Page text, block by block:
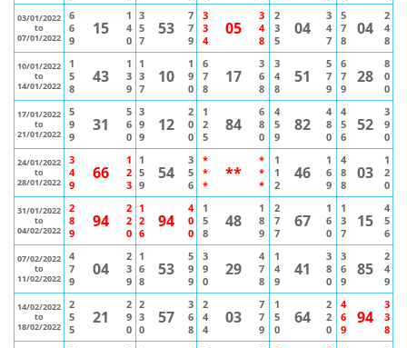
03/01/2022
to
07/01/2022
6
6
9
15
1
4
0
3
5
7
53
7
7
9
3
3
4
05
3
4
8
2
3
5
04
3
4
7
5
7
8
04
2
4
8
10/01/2022
to
14/01/2022
1
5
8
43
1
3
9
1
3
7
10
1
9
0
6
7
8
17
3
6
8
3
4
8
51
5
7
9
6
7
9
28
8
0
0
17/01/2022
to
21/01/2022
5
9
9
31
5
6
0
3
9
9
12
2
0
0
1
2
5
84
6
8
0
4
5
9
82
4
8
0
4
5
6
52
3
9
0
24/01/2022
to
28/01/2022
3
4
9
66
1
2
3
1
5
9
54
3
5
6
*
*
*
**
*
*
*
1
1
2
46
1
6
9
4
8
8
03
1
2
0
31/01/2022
to
04/02/2022
2
8
9
94
2
2
0
1
2
6
94
4
0
0
1
5
8
48
1
8
9
2
7
7
67
1
6
0
1
3
7
15
4
5
6
07/02/2022
to
11/02/2022
4
7
9
04
2
3
9
1
6
8
53
5
9
9
3
9
0
29
4
7
8
1
4
9
41
3
8
0
3
6
9
85
2
4
9
14/02/2022
to
18/02/2022
2
5
5
21
2
9
0
2
3
0
57
3
6
8
2
4
4
03
7
7
9
1
5
0
64
2
2
0
4
6
9
94
3
3
8